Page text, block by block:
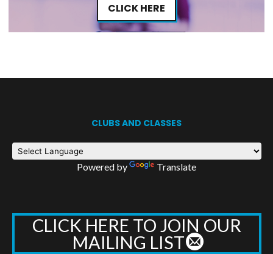
CLICK HERE
CLUBS AND CLASSES
Powered by Translate
CLICK HERE TO JOIN OUR
MAILING LIST